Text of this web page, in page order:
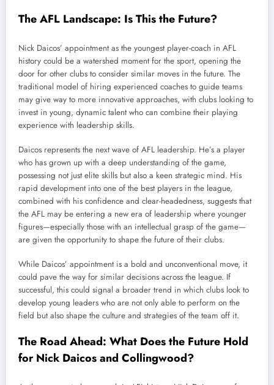
The AFL Landscape: Is This the Future?
Nick Daicos’ appointment as the youngest player-coach in AFL
history could be a watershed moment for the sport, opening the
door for other clubs to consider similar moves in the future. The
traditional model of hiring experienced coaches to guide teams
may give way to more innovative approaches, with clubs looking to
invest in young, dynamic talent who can combine their playing
experience with leadership skills.
Daicos represents the next wave of AFL leadership. He’s a player
who has grown up with a deep understanding of the game,
possessing not just elite skills but also a keen strategic mind. His
rapid development into one of the best players in the league,
combined with his confidence and clear-headedness, suggests that
the AFL may be entering a new era of leadership where younger
figures—especially those with an intellectual grasp of the game—
are given the opportunity to shape the future of their clubs.
While Daicos’ appointment is a bold and unconventional move, it
could pave the way for similar decisions across the league. If
successful, this could signal a broader trend in which clubs look to
develop young leaders who are not only able to perform on the
field but also shape the culture and strategies of the team off it.
The Road Ahead: What Does the Future Hold
for Nick Daicos and Collingwood?